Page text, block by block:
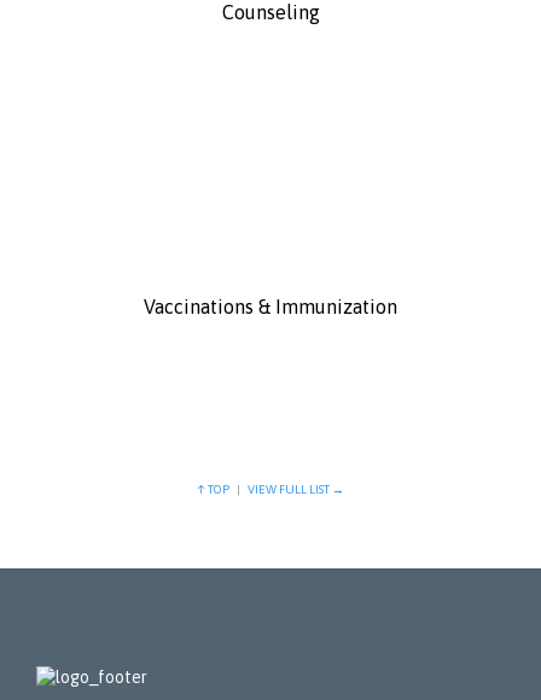
Counseling
Vaccinations & Immunization
↑ TOP | VIEW FULL LIST →